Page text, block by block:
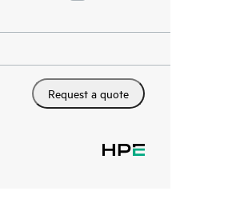
Request a quote